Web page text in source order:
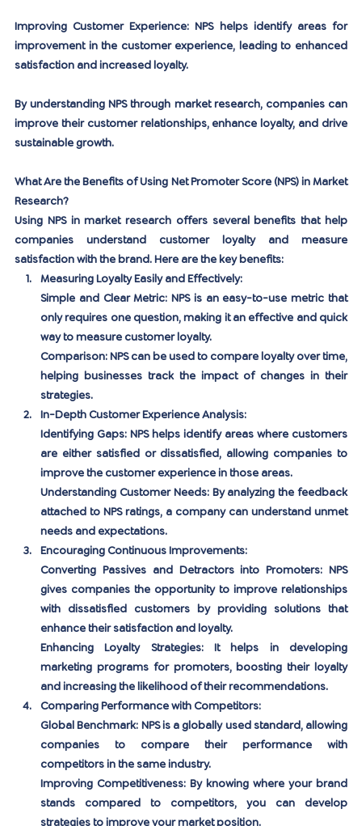
Improving Customer Experience: NPS helps identify areas for
improvement in the customer experience, leading to enhanced
satisfaction and increased loyalty.
By understanding NPS through market research, companies can
improve their customer relationships, enhance loyalty, and drive
sustainable growth.
What Are the Benefits of Using Net Promoter Score (NPS) in Market
Research?
Using NPS in market research offers several benefits that help
companies understand customer loyalty and measure
satisfaction with the brand. Here are the key benefits:
Measuring Loyalty Easily and Effectively:
Simple and Clear Metric: NPS is an easy-to-use metric that
only requires one question, making it an effective and quick
way to measure customer loyalty.
Comparison: NPS can be used to compare loyalty over time,
helping businesses track the impact of changes in their
strategies.
In-Depth Customer Experience Analysis:
Identifying Gaps: NPS helps identify areas where customers
are either satisfied or dissatisfied, allowing companies to
improve the customer experience in those areas.
Understanding Customer Needs: By analyzing the feedback
attached to NPS ratings, a company can understand unmet
needs and expectations.
Encouraging Continuous Improvements:
Converting Passives and Detractors into Promoters: NPS
gives companies the opportunity to improve relationships
with dissatisfied customers by providing solutions that
enhance their satisfaction and loyalty.
Enhancing Loyalty Strategies: It helps in developing
marketing programs for promoters, boosting their loyalty
and increasing the likelihood of their recommendations.
Comparing Performance with Competitors:
Global Benchmark: NPS is a globally used standard, allowing
companies to compare their performance with
competitors in the same industry.
Improving Competitiveness: By knowing where your brand
stands compared to competitors, you can develop